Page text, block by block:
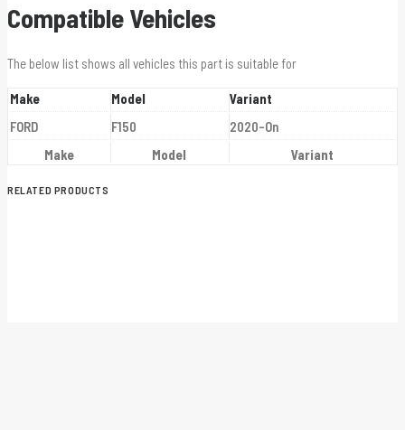
Compatible Vehicles
The below list shows all vehicles this part is suitable for
Make Model Variant
Make Model Variant
FORD F150 2020-On
RELATED PRODUCTS